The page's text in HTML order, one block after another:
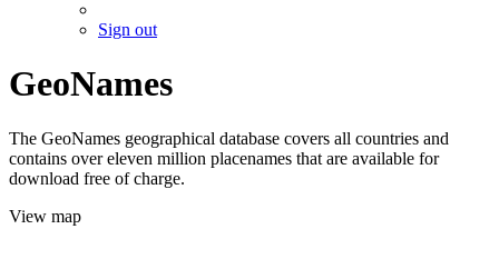
Sign out
GeoNames
The GeoNames geographical database covers all countries and
contains over eleven million placenames that are available for
download free of charge.
View map